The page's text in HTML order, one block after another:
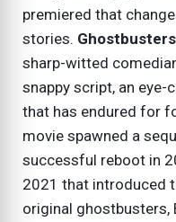
premiered that
stories. Ghostbusters
sharp-witted
snappy script, an eye-
that has endured for
movie spawned a
successful reboot in
2021 that introduced
original ghostbusters,